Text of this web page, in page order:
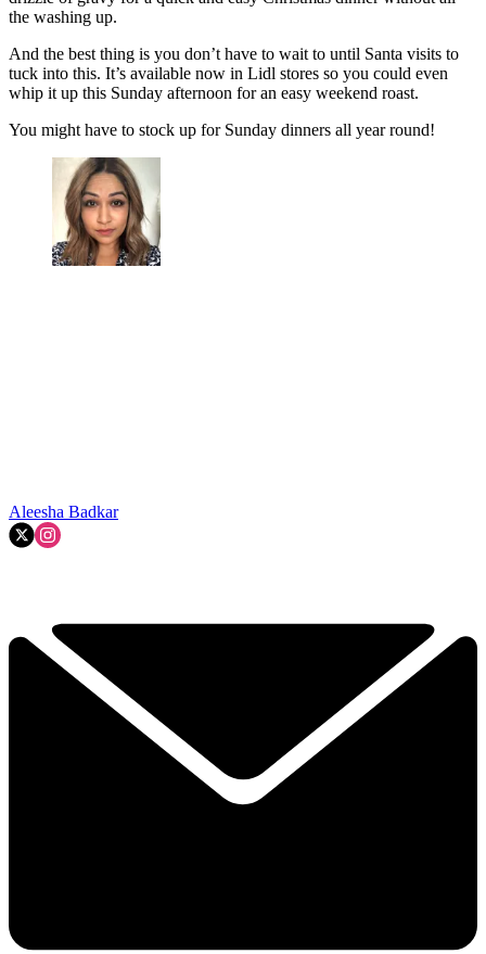
the washing up.
And the best thing is you don’t have to wait to until Santa visits to
tuck into this. It’s available now in Lidl stores so you could even
whip it up this Sunday afternoon for an easy weekend roast.
You might have to stock up for Sunday dinners all year round!
Aleesha Badkar